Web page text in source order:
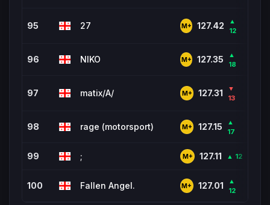
95 27 M+ 127.42
▲
12
96 NIKO M+ 127.35
▲
18
97 matix/A/ M+ 127.31
▼
13
98 rage (motorsport) M+ 127.15
▲
17
99 ; M+ 127.11 ▲ 12
100 Fallen Angel. M+ 127.01
▲
12